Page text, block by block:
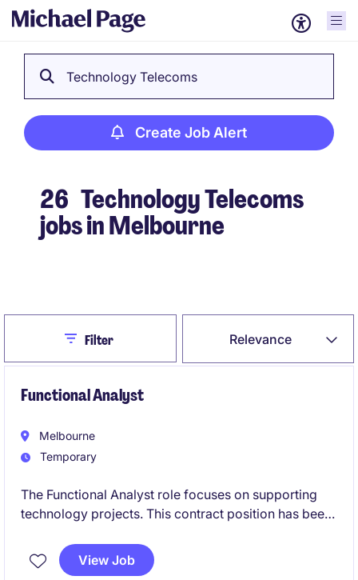
Technology Telecoms
Create Job Alert
26 Technology Telecoms
jobs in Melbourne
Relevance
CloseFilter
Functional Analyst
Melbourne
Temporary
The Functional Analyst role focuses on supporting
technology projects. This contract position has been
Workplace Relations, and Enterprise Bargaining
Agreement (EBA) activities.
View Job